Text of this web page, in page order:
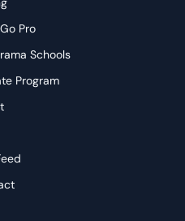
Pro
Schools
Program